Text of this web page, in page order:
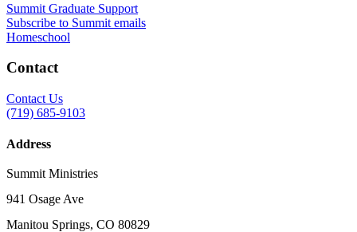
Summit Graduate Support
Subscribe to Summit emails
Homeschool
Contact
Contact Us
(719) 685-9103
Address
Summit Ministries
941 Osage Ave
Manitou Springs, CO 80829